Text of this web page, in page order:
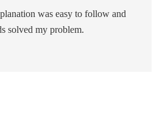
was easy to follow and
solved my problem.